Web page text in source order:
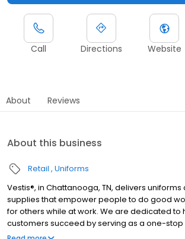
Call Directions Website
About Reviews
About this business
Retail Uniforms
Vestis®, in Chattanooga, TN, delivers
supplies that empower people to do good
for others while at work. We are dedicated to
customers succeed by serving as a one-
rental and direct purchase uniforms, as well